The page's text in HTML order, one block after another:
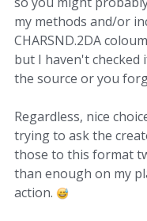
my methods and/or
CHARSND.2DA
but I haven't checked
the source or you
Regardless, nice
trying to ask the
those to this format
than enough on my
action.